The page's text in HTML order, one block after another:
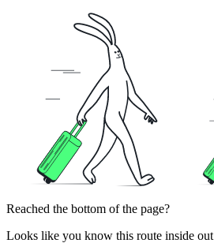
Reached the bottom of the page?
Looks like you know this route inside out